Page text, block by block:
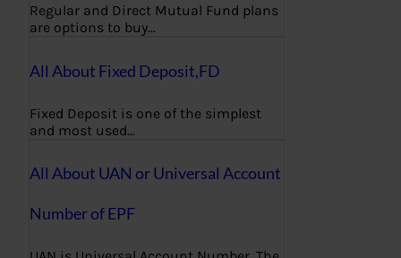
Regular and Direct Mutual Fund plans
are options to buy…
All About Fixed Deposit,FD
Fixed Deposit is one of the simplest
and most used…
All About UAN or Universal Account
Number of EPF